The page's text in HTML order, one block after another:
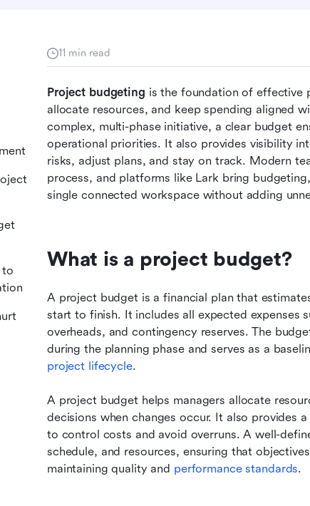
11 min read
Project budgeting is the foundation of effective
allocate resources, and keep spending aligned
complex, multi-phase initiative, a clear budget
operational priorities. It also provides visibility
risks, adjust plans, and stay on track. Modern
process, and platforms like Lark bring
single connected workspace without adding
What is a project budget?
A project budget is a financial plan that
start to finish. It includes all expected expenses
overheads, and contingency reserves. The
during the planning phase and serves as a
project lifecycle.
A project budget helps managers allocate
decisions when changes occur. It also provides
to control costs and avoid overruns. A well-
schedule, and resources, ensuring that
maintaining quality and performance standards.
to